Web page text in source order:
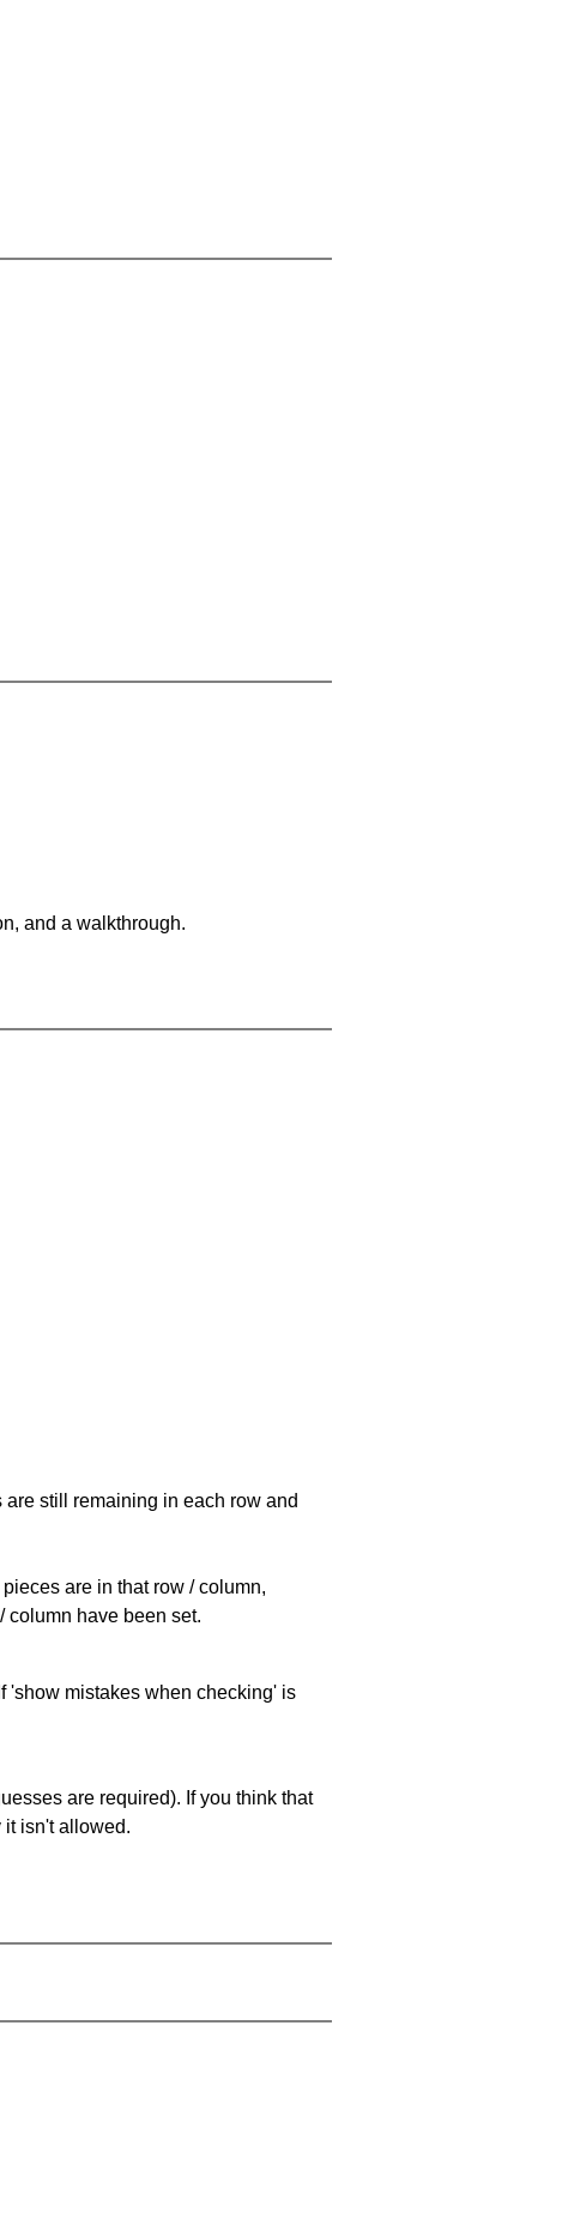
and a walkthrough.
still remaining in each row and
are in that row / column,
column have been set.
'show mistakes when checking' is
are required). If you think that
it isn't allowed.